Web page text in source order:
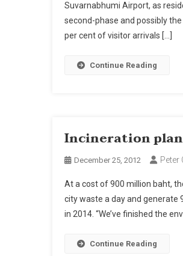
Suvarnabhumi Airport, as
second-phase and possibly
per cent of visitor arrivals […]
Continue Reading
Incineration
December 25, 2012 Peter
At a cost of 900 million baht,
city waste a day and generate
in 2014. “We’ve finished the
Continue Reading